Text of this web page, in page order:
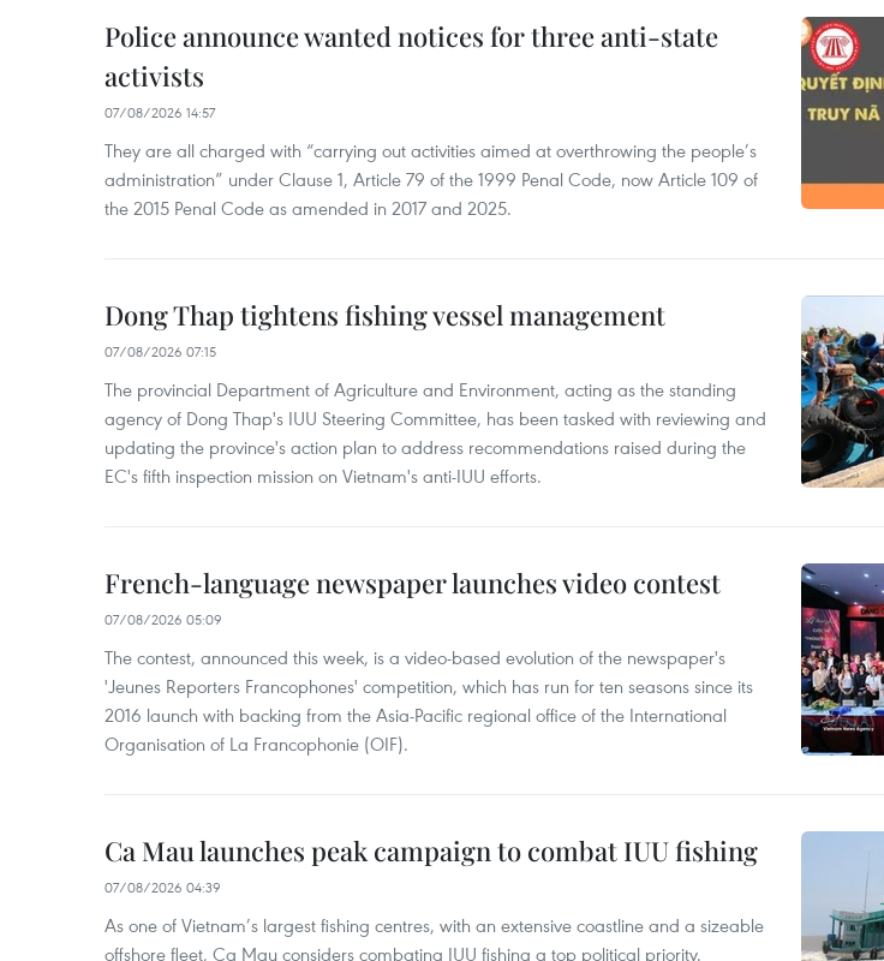
Police announce wanted notices for three anti-state
activists
07/08/2026 14:57
They are all charged with “carrying out activities aimed at overthrowing the people’s
administration” under Clause 1, Article 79 of the 1999 Penal Code, now Article 109 of
the 2015 Penal Code as amended in 2017 and 2025.
Dong Thap tightens fishing vessel management
07/08/2026 07:15
The provincial Department of Agriculture and Environment, acting as the standing
agency of Dong Thap's IUU Steering Committee, has been tasked with reviewing and
updating the province's action plan to address recommendations raised during the
EC's fifth inspection mission on Vietnam's anti-IUU efforts.
French-language newspaper launches video contest
07/08/2026 05:09
The contest, announced this week, is a video-based evolution of the newspaper's
'Jeunes Reporters Francophones' competition, which has run for ten seasons since its
2016 launch with backing from the Asia-Pacific regional office of the International
Organisation of La Francophonie (OIF).
Ca Mau launches peak campaign to combat IUU fishing
07/08/2026 04:39
As one of Vietnam’s largest fishing centres, with an extensive coastline and a sizeable
offshore fleet, Ca Mau considers combating IUU fishing a top political priority.